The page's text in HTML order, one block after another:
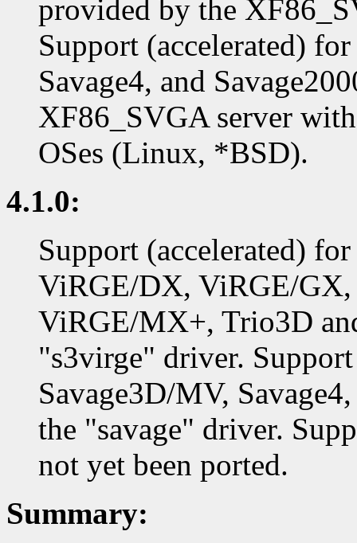
provided by the
Support (accelerated)
Savage4, and
XF86_SVGA server
OSes (Linux, *BSD).
4.1.0:
Support (accelerated)
ViRGE/DX, ViRGE/
ViRGE/MX+, Trio3D
"s3virge" driver.
Savage3D/MV,
the "savage" driver.
not yet been ported.
Summary: